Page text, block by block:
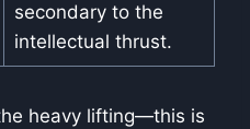
secondary to the
intellectual thrust.
heavy lifting—this is